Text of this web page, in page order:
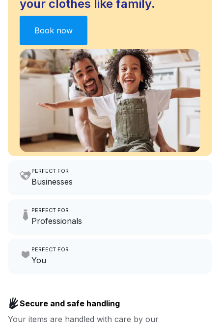
your clothes like family.
Book now
PERFECT FOR
Businesses
hours a month to focus on
Go to Laundry for business
PERFECT FOR
Professionals
focus on yours.
PERFECT FOR
You
covered.
Secure and safe handling
Your items are handled with care by our